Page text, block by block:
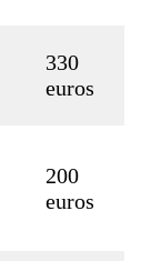
330
euros
200
euros